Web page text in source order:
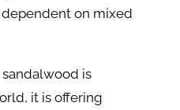
on mixed
is
it is offering